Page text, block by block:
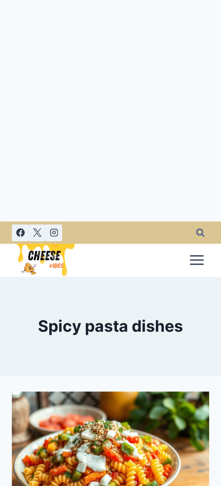
Skip
content
Spicy pasta dishes